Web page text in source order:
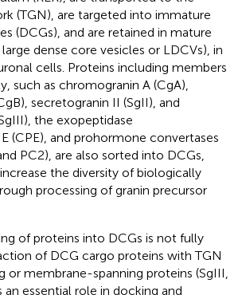
(TGN), are targeted into immature
(DCGs), and are retained in mature
dense core vesicles or LDCVs), in
cells. Proteins including members
such as chromogranin A (CgA),
secretogranin II (SgII), and
the exopeptidase
(CPE), and prohormone convertases
PC2), are also sorted into DCGs,
the diversity of biologically
processing of granin precursor
of proteins into DCGs is not fully
of DCG cargo proteins with TGN
or membrane-spanning proteins (SgIII,
an essential role in docking and